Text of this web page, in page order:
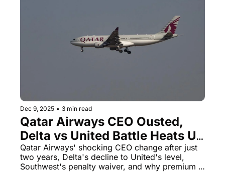
Dec 9, 2025 • 3 min read
Qatar Airways CEO Ousted,
Delta vs United Battle Heats Up
& Southwest Dodges $11M Fine
Qatar Airways' shocking CEO change after just
two years, Delta's decline to United's level,
Southwest's penalty waiver, and why premium